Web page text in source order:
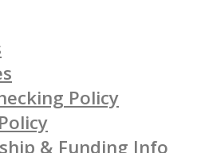
Policy
& Funding Info